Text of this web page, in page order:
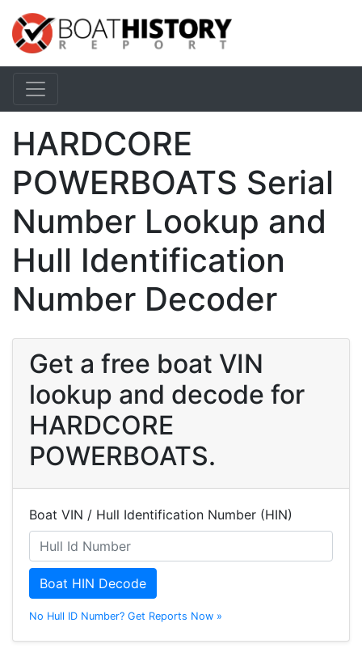
HARDCORE
POWERBOATS Serial
Number Lookup and
Hull Identification
Number Decoder
Get a free boat VIN
lookup and decode for
HARDCORE
POWERBOATS.
Boat VIN / Hull Identification Number (HIN)
Boat HIN Decode
No Hull ID Number? Get Reports Now »